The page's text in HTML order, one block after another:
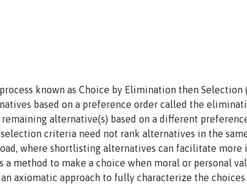
known as Choice by Elimination then Selection
based on a preference order called the
alternative(s) based on a different
criteria need not rank alternatives in the same
where shortlisting alternatives can facilitate more
a method to make a choice when moral or personal
axiomatic approach to fully characterize the choices